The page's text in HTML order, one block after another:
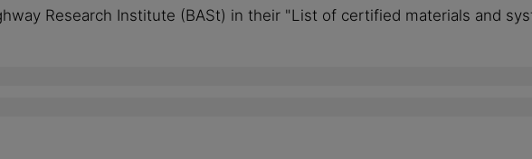
Research Institute (BASt) in their "List of certified materials and